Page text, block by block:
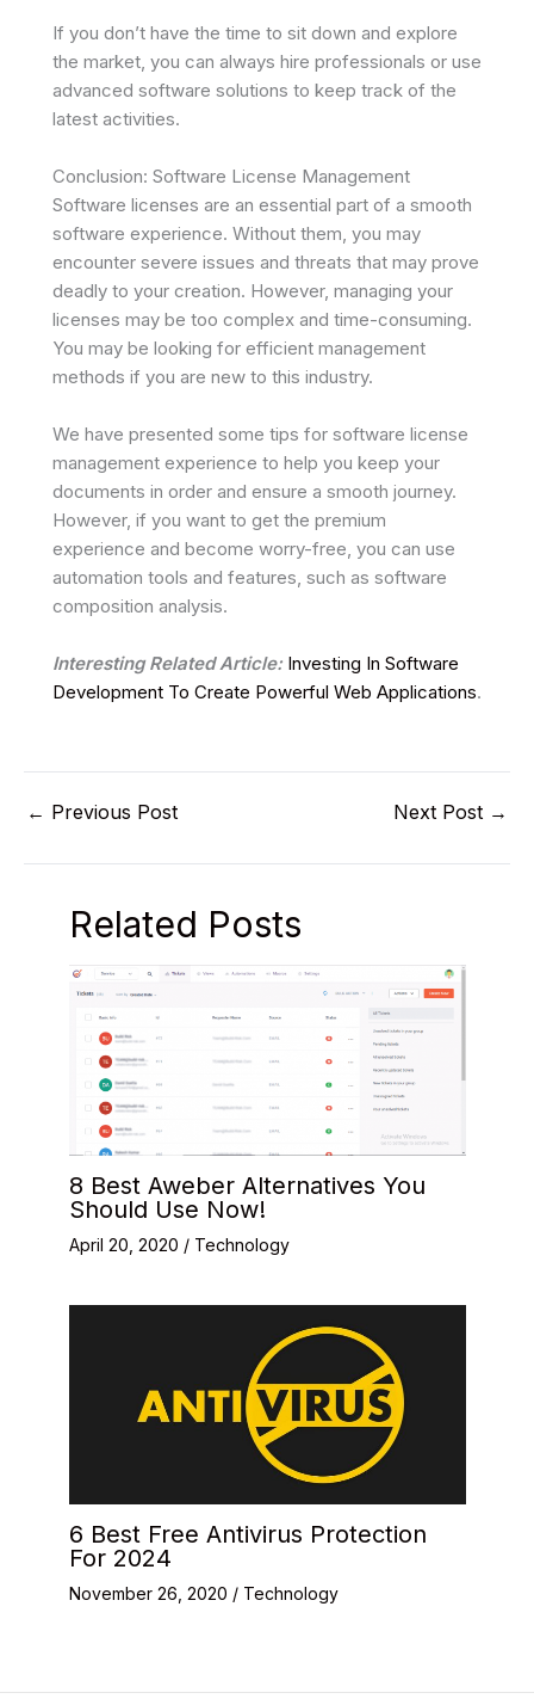
If you don’t have the time to sit down and explore
the market, you can always hire professionals or use
advanced software solutions to keep track of the
latest activities.
Conclusion: Software License Management
Software licenses are an essential part of a smooth
software experience. Without them, you may
encounter severe issues and threats that may prove
deadly to your creation. However, managing your
licenses may be too complex and time-consuming.
You may be looking for efficient management
methods if you are new to this industry.
We have presented some tips for software license
management experience to help you keep your
documents in order and ensure a smooth journey.
However, if you want to get the premium
experience and become worry-free, you can use
automation tools and features, such as software
composition analysis.
Interesting Related Article: Investing In Software
Development To Create Powerful Web Applications.
← Previous Post Next Post →
Related Posts
8 Best Aweber Alternatives You
Should Use Now!
April 20, 2020 / Technology
6 Best Free Antivirus Protection
For 2024
November 26, 2020 / Technology